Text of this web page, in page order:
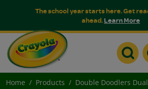
The school year starts here. Get
ahead.Learn More
Home Products Double Doodlers